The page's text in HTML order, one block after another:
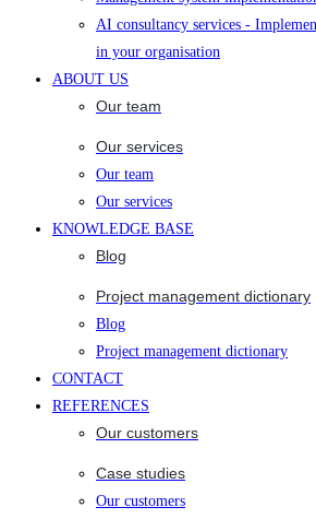
AI consultancy services -
in your organisation
ABOUT US
Our team
Our services
Our team
Our services
KNOWLEDGE BASE
Blog
Project management dictionary
Blog
Project management dictionary
CONTACT
REFERENCES
Our customers
Case studies
Our customers